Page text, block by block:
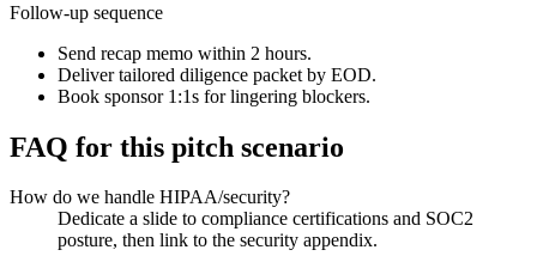
Follow-up sequence
Send recap memo within 2 hours.
Deliver tailored diligence packet by EOD.
Book sponsor 1:1s for lingering blockers.
FAQ for this pitch scenario
How do we handle HIPAA/security?
Dedicate a slide to compliance certifications and SOC2
posture, then link to the security appendix.